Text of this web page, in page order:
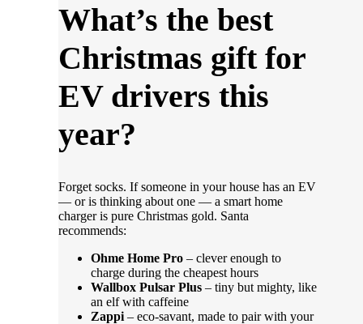
What’s the best
Christmas gift for
EV drivers this
year?
Forget socks. If someone in your house has an EV
— or is thinking about one — a smart home
charger is pure Christmas gold. Santa
recommends:
Ohme Home Pro – clever enough to
charge during the cheapest hours
Wallbox Pulsar Plus – tiny but mighty, like
an elf with caffeine
Zappi – eco-savant, made to pair with your